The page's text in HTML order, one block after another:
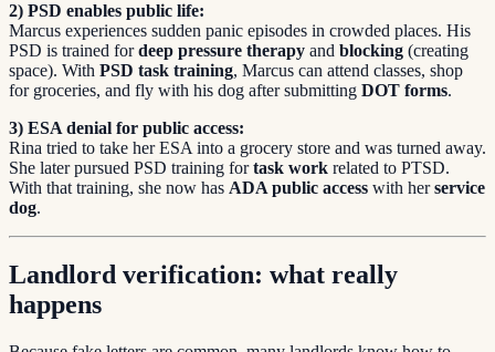
2) PSD enables public life:
Marcus experiences sudden panic episodes in crowded places. His
PSD is trained fordeep pressure therapy and blocking (creating
space). With PSD task training, Marcus can attend classes, shop
for groceries, and fly with his dog after submitting DOT forms.
3) ESA denial for public access:
Rina tried to take her ESA into a grocery store and was turned away.
She later pursued PSD training fortask work related to PTSD.
With that training, she now has ADA public access with herservice
dog.
Landlord verification: what really
happens